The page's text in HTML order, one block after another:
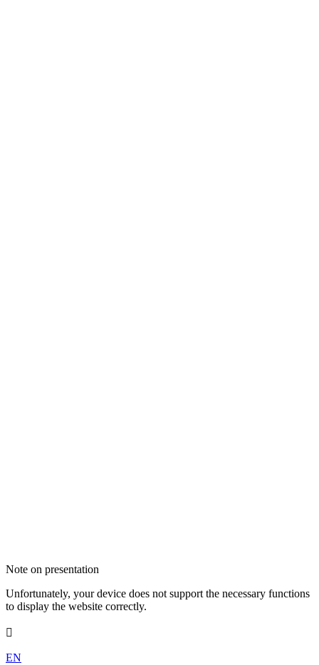
Note on presentation
Unfortunately, your device does not support the necessary functions
to display the website correctly.

EN